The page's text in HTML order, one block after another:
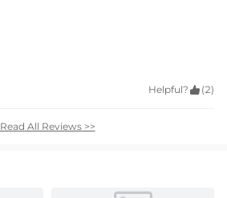
Helpful?  (2)
Read All Reviews >>